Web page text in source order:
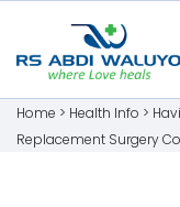
Home > Health Info >
Replacement Surgery